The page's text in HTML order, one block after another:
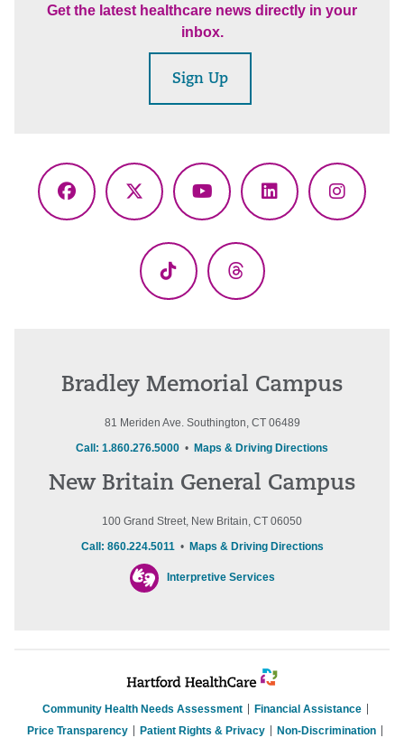
Get the latest healthcare news directly in your
inbox.
Sign Up
Facebook
X
YouTubeLinkedIn
TikTok Threads
Bradley Memorial Campus
81 Meriden Ave. Southington, CT 06489
Call: 1.860.276.5000 • Maps & Driving Directions
New Britain General Campus
100 Grand Street, New Britain, CT 06050
Call: 860.224.5011• Maps & Driving Directions
Interpretive Services
Community Health Needs Assessment
Financial Assistance
Price Transparency
Patient Rights & Privacy Non-Discrimination